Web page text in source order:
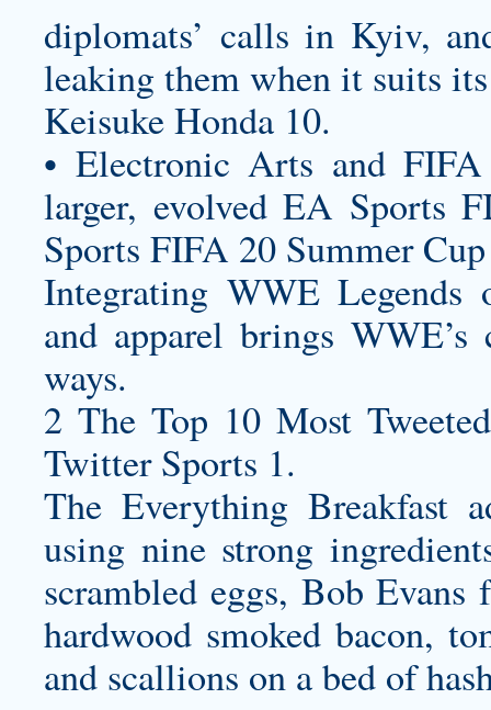
diplomats’ calls in Kyiv,
leaking them when it suits
Keisuke Honda 10.
• Electronic Arts and
larger, evolved EA Sports
Sports FIFA 20 Summer
Integrating WWE Legends
and apparel brings
ways.
2 The Top 10 Most
Twitter Sports 1.
The Everything Breakfast
using nine strong
scrambled eggs, Bob Evans
hardwood smoked bacon,
and scallions on a bed of